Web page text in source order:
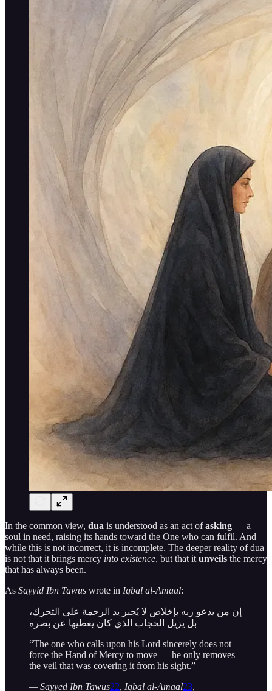
In the common view, dua is understood as an act ofasking — a
soul in need, raising its hands toward the One who can fulfil. And
while this is not incorrect, it is incomplete. The deeper reality of dua
is not that it brings mercy into existence, but that it unveils the mercy
that has always been.
As Sayyid Ibn Tawus wrote in Iqbal al-Amaal:
إن من يدعو ربه بإخلاص لا يُجبر يد الرحمة على التحرك،
بل يزيل الحجاب الذي كان يغطيها عن بصره
“The one who calls upon his Lord sincerely does not
force the Hand of Mercy to move — he only removes
the veil that was covering it from his sight.”
— Sayyed Ibn Tawus22 , Iqbal al-Amaal23